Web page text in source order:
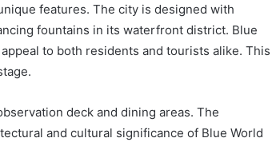
features. The city is designed with
fountains in its waterfront district. Blue
to both residents and tourists alike. This
deck and dining areas. The
and cultural significance of Blue World